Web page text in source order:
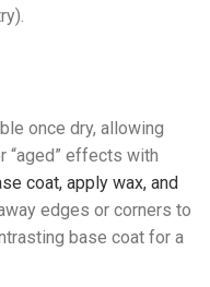
once dry, allowing
“aged” effects with
coat, apply wax, and
edges or corners to
base coat for a